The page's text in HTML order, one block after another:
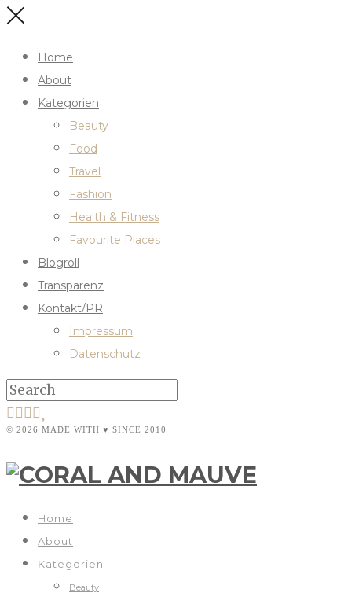
Home
About
Kategorien
Beauty
Food
Travel
Fashion
Health & Fitness
Favourite Places
Blogroll
Transparenz
Kontakt/PR
Impressum
Datenschutz
© 2026 MADE WITH ♥ SINCE 2010
Home
About
Kategorien
Beauty